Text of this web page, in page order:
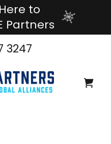
to
Partners
3247